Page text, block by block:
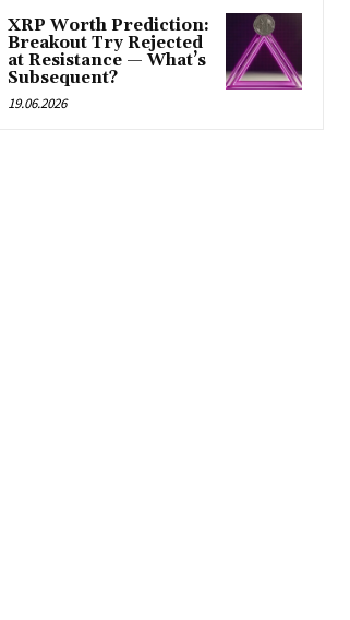
XRP Worth Prediction:
Breakout Try Rejected
at Resistance — What’s
Subsequent?
19.06.2026